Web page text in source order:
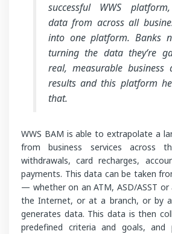
successful WWS
data from across all
into one platform. Banks
turning the data they‘re
real, measurable business
results and this platform
that.
WWS BAM is able to extrapolate a
from business services across
withdrawals, card recharges,
payments. This data can be taken
— whether on an ATM, ASD/ASST or
the Internet, or at a branch, or by
generates data. This data is then
predefined criteria and goals, and